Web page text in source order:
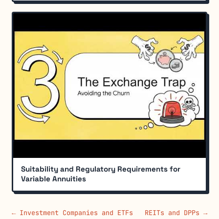
Suitability and Regulatory Requirements for
Variable Annuities
← Investment Companies and ETFs REITs and DPPs →